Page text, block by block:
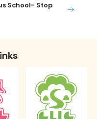
School- Stop